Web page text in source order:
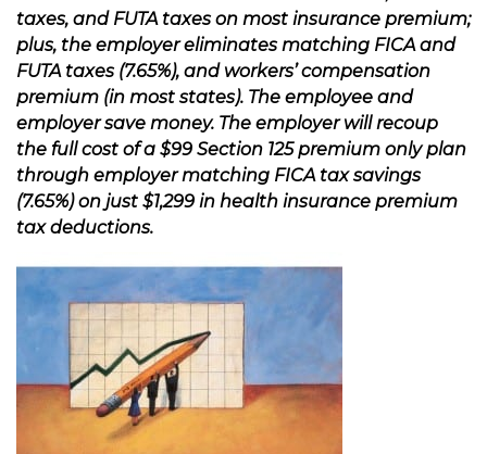
taxes, and FUTA taxes on most insurance premium;
plus, the employer eliminates matching FICA and
FUTA taxes (7.65%), and workers’ compensation
premium (in most states). The employee and
employer save money. The employer will recoup
the full cost of a $99 Section 125 premium only plan
through employer matching FICA tax savings
(7.65%) on just $1,299 in health insurance premium
tax deductions.